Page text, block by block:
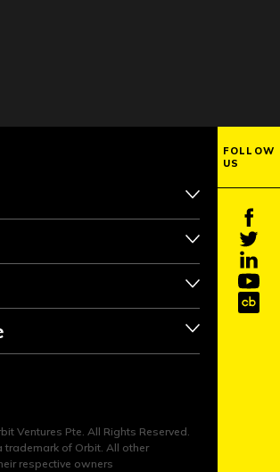
Ventures Pte. All Rights Reserved.
of Orbit. All other
respective owners
FOLLOW
US